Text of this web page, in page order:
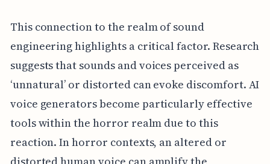
This connection to the realm of sound
engineering highlights a critical factor. Research
suggests that sounds and voices perceived as
‘unnatural’ or distorted can evoke discomfort. AI
voice generators become particularly effective
tools within the horror realm due to this
reaction. In horror contexts, an altered or